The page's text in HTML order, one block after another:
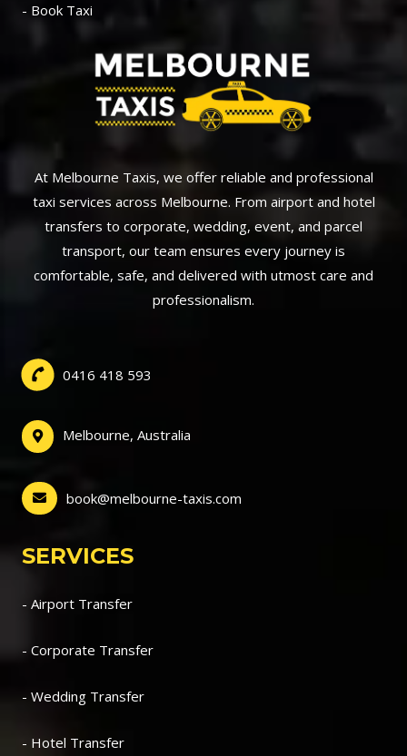
- Book Taxi
At Melbourne Taxis, we offer reliable and professional
taxi services across Melbourne. From airport and hotel
transfers to corporate, wedding, event, and parcel
transport, our team ensures every journey is
comfortable, safe, and delivered with utmost care and
professionalism.
0416 418 593
Melbourne, Australia
book@melbourne-taxis.com
SERVICES
- Airport Transfer
- Corporate Transfer
- Wedding Transfer
- Hotel Transfer